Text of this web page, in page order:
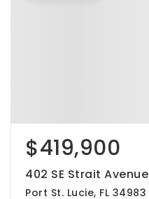
$419,900
402 SE Strait Avenue
Port St. Lucie, FL 34983